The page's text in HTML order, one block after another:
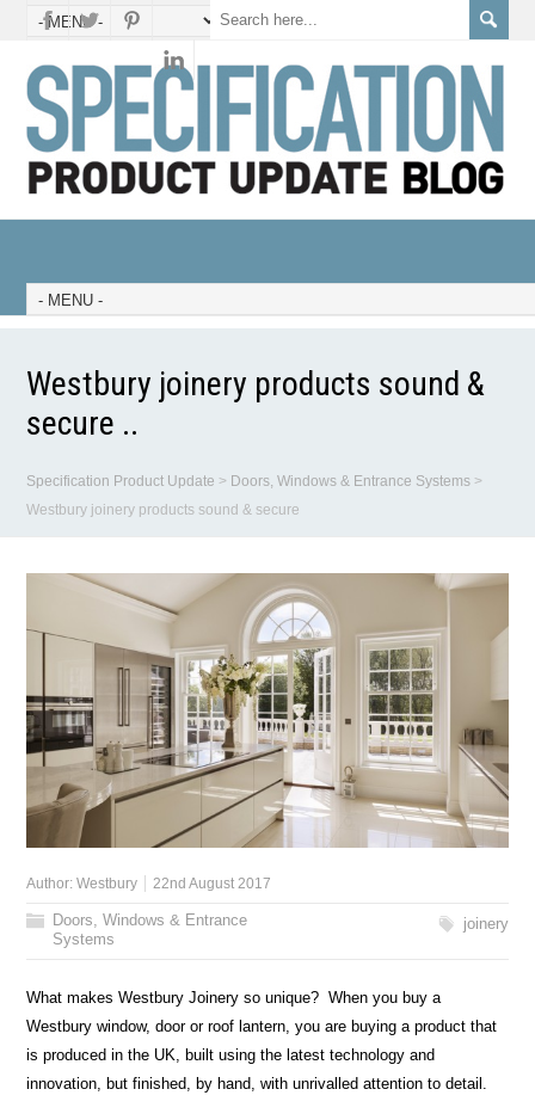
Westbury joinery products sound &
secure ..
Specification Product Update > Doors, Windows & Entrance Systems >
Westbury joinery products sound & secure
Author:Westbury 22nd August 2017
Doors, Windows & Entrance
Systems
joinery
What makes Westbury Joinery so unique? When you buy a
Westbury window, door or roof lantern, you are buying a product that
is produced in the UK, built using the latest technology and
innovation, but finished, by hand, with unrivalled attention to detail.